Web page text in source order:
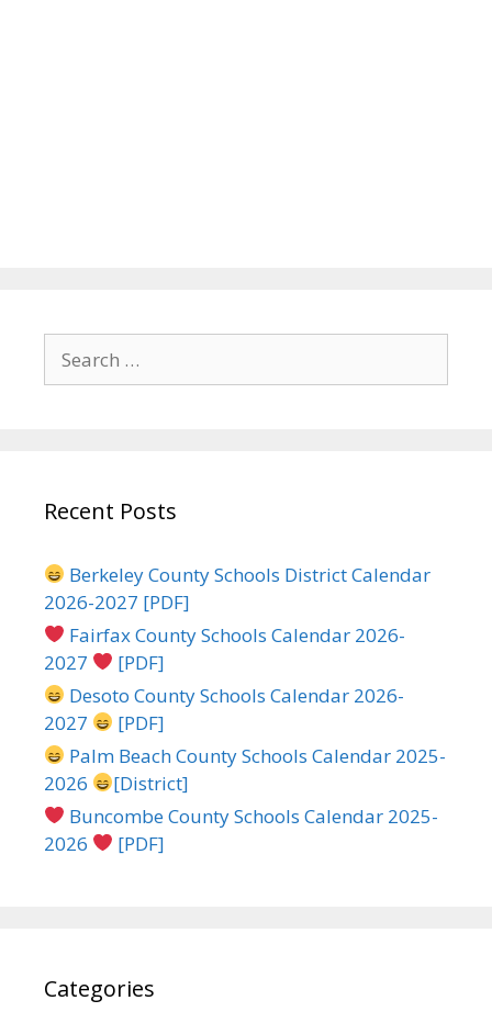
for:
Recent Posts
Berkeley County Schools District Calendar
2026-2027 [PDF]
Fairfax County Schools Calendar 2026-
2027
[PDF]
Desoto County Schools Calendar 2026-
2027
[PDF]
Palm Beach County Schools Calendar 2025-
2026
[District]
Buncombe County Schools Calendar 2025-
2026
[PDF]
Categories